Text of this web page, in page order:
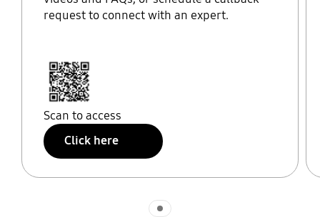
request to connect with an expert.
Scan to access
Click here